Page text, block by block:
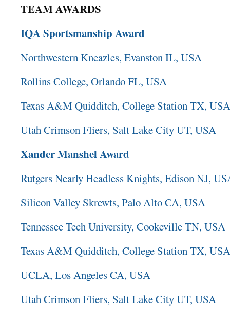
TEAM AWARDS
IQA Sportsmanship Award
Northwestern Kneazles, Evanston IL, USA
Rollins College, Orlando FL, USA
Texas A&M Quidditch, College Station TX, USA
Utah Crimson Fliers, Salt Lake City UT, USA
Xander Manshel Award
Rutgers Nearly Headless Knights, Edison NJ,
Silicon Valley Skrewts, Palo Alto CA, USA
Tennessee Tech University, Cookeville TN, USA
Texas A&M Quidditch, College Station TX, USA
UCLA, Los Angeles CA, USA
Utah Crimson Fliers, Salt Lake City UT, USA